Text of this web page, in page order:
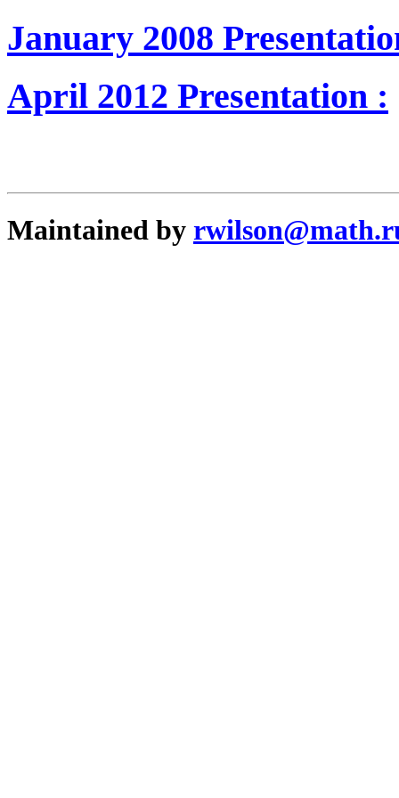
January 2008
April 2012 Presentation :
Maintained by